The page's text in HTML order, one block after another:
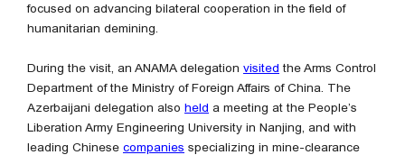
focused on advancing bilateral cooperation in the field of
humanitarian demining.
During the visit, an ANAMA delegation visited the Arms Control
Department of the Ministry of Foreign Affairs of China. The
Azerbaijani delegation also held a meeting at the People’s
Liberation Army Engineering University in Nanjing, and with
leading Chinese companies specializing in mine-clearance